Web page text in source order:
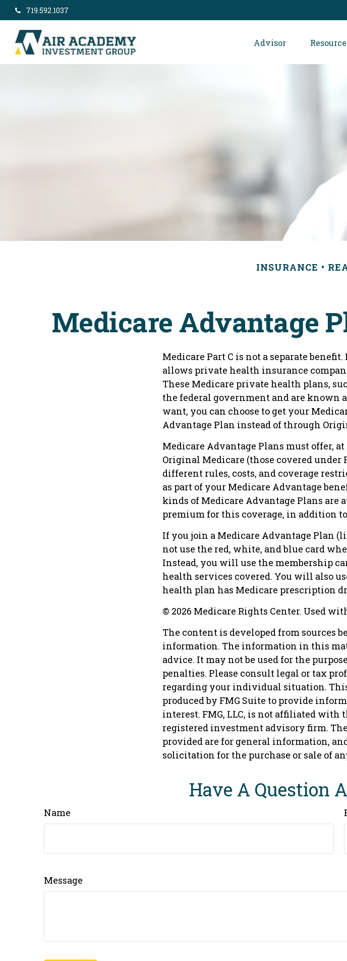
719.592.1037
Advisor
INSURANCE
Medicare Advantage
Medicare Part C is not a separate
allows private health insurance
These Medicare private health plans,
the federal government and are known
want, you can choose to get your
Advantage Plan instead of through
Medicare Advantage Plans must offer,
Original Medicare (those covered under
different rules, costs, and coverage
as part of your Medicare Advantage
kinds of Medicare Advantage Plans are
premium for this coverage, in addition
If you join a Medicare Advantage Plan
not use the red, white, and blue card
Instead, you will use the membership
health services covered. You will also
health plan has Medicare prescription
© 2026 Medicare Rights Center. Used
The content is developed from sources
information. The information in this
advice. It may not be used for the
penalties. Please consult legal or tax
regarding your individual situation.
produced by FMG Suite to provide
interest. FMG, LLC, is not affiliated with
registered investment advisory firm.
provided are for general information,
solicitation for the purchase or sale of
Have A Question
Name
Message